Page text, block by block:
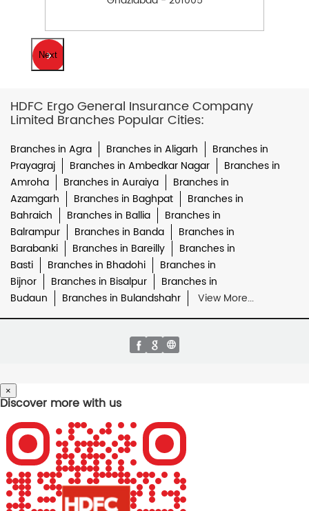
Next
HDFC Ergo General Insurance Company
Limited Branches Popular Cities:
Branches in Agra Branches in Aligarh
Branches in
Prayagraj
Branches in Ambedkar Nagar
Branches in
Amroha
Branches in Auraiya
Branches in
Azamgarh
Branches in Baghpat
Branches in
Bahraich
Branches in Ballia
Branches in
Balrampur
Branches in Banda
Branches in
Barabanki
Branches in Bareilly
Branches in
Basti
Branches in Bhadohi
Branches in
Bijnor
Branches in Bisalpur
Branches in
Budaun
Branches in Bulandshahr View More...
×
Discover more with us